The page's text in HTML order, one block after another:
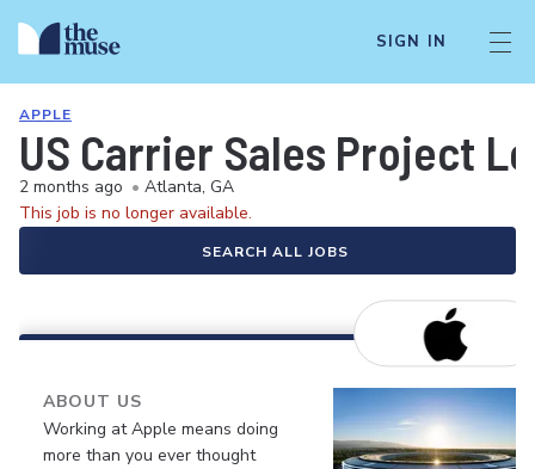
SIGN IN
APPLE
US Carrier Sales Project
2 months ago • Atlanta, GA
This job is no longer available.
SEARCH ALL JOBS
ABOUT US
Working at Apple means doing
more than you ever thought